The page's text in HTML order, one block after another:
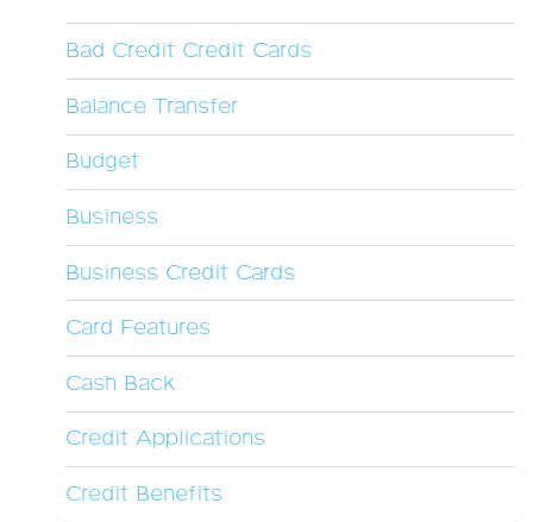
Bad Credit Credit Cards
Balance Transfer
Budget
Business
Business Credit Cards
Card Features
Cash Back
Credit Applications
Credit Benefits